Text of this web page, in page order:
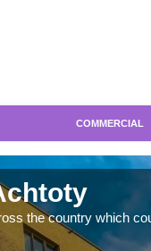
COMMERCIAL
the country which